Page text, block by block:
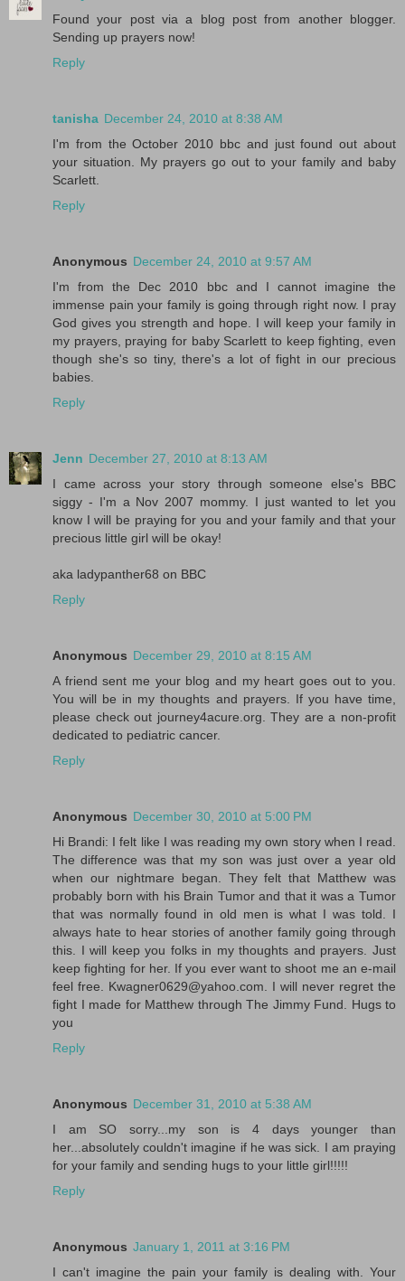
Found your post via a blog post from another blogger.
Sending up prayers now!
Reply
tanisha December 24, 2010 at 8:38 AM
I'm from the October 2010 bbc and just found out about
your situation. My prayers go out to your family and baby
Scarlett.
Reply
Anonymous December 24, 2010 at 9:57 AM
I'm from the Dec 2010 bbc and I cannot imagine the
immense pain your family is going through right now. I pray
God gives you strength and hope. I will keep your family in
my prayers, praying for baby Scarlett to keep fighting, even
though she's so tiny, there's a lot of fight in our precious
babies.
Reply
Jenn December 27, 2010 at 8:13 AM
I came across your story through someone else's BBC
siggy - I'm a Nov 2007 mommy. I just wanted to let you
know I will be praying for you and your family and that your
precious little girl will be okay!
aka ladypanther68 on BBC
Reply
Anonymous December 29, 2010 at 8:15 AM
A friend sent me your blog and my heart goes out to you.
You will be in my thoughts and prayers. If you have time,
please check out journey4acure.org. They are a non-profit
dedicated to pediatric cancer.
Reply
Anonymous December 30, 2010 at 5:00 PM
Hi Brandi: I felt like I was reading my own story when I read.
The difference was that my son was just over a year old
when our nightmare began. They felt that Matthew was
probably born with his Brain Tumor and that it was a Tumor
that was normally found in old men is what I was told. I
always hate to hear stories of another family going through
this. I will keep you folks in my thoughts and prayers. Just
keep fighting for her. If you ever want to shoot me an e-mail
feel free. Kwagner0629@yahoo.com. I will never regret the
fight I made for Matthew through The Jimmy Fund. Hugs to
you
Reply
Anonymous December 31, 2010 at 5:38 AM
I am SO sorry...my son is 4 days younger than
her...absolutely couldn't imagine if he was sick. I am praying
for your family and sending hugs to your little girl!!!!!
Reply
Anonymous January 1, 2011 at 3:16 PM
I can't imagine the pain your family is dealing with. Your